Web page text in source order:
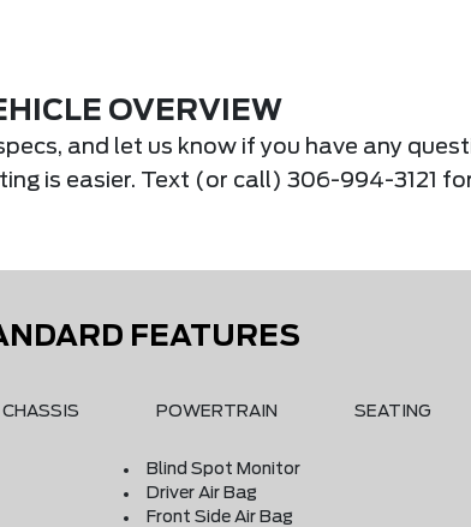
OVERVIEW
and let us know if you have any
is easier. Text (or call) 306-994-3121
FEATURES
CHASSIS POWERTRAIN SEATING
Blind Spot Monitor
Driver Air Bag
Front Side Air Bag